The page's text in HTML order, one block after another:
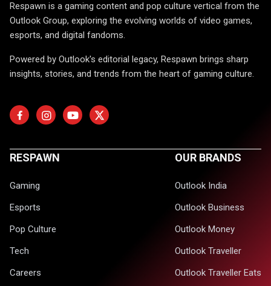
Respawn is a gaming content and pop culture vertical from the
Outlook Group, exploring the evolving worlds of video games,
esports, and digital fandoms.
Powered by Outlook's editorial legacy, Respawn brings sharp
insights, stories, and trends from the heart of gaming culture.
RESPAWN
Gaming
Esports
Pop Culture
Tech
Careers
OUR BRANDS
Outlook India
Outlook Business
Outlook Money
Outlook Traveller
Outlook Traveller Eats